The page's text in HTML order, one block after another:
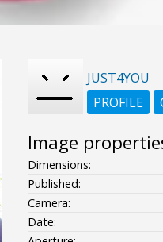
JUST4YOU
PROFILE
Image
Dimensions:
Published:
Camera:
Date: